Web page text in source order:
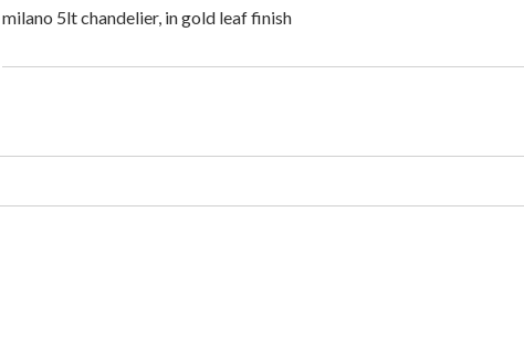
milano 5lt chandelier, in gold leaf finish